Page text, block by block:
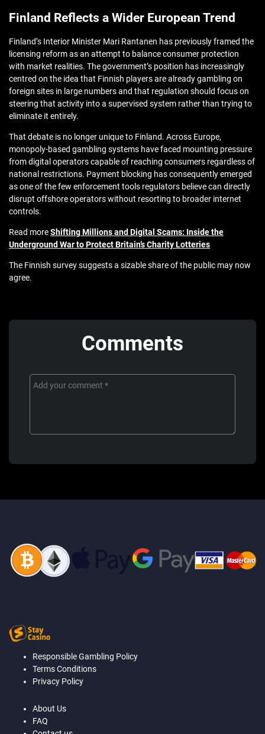
Finland Reflects a Wider European Trend
Finland’s Interior Minister Mari Rantanen has previously framed the
licensing reform as an attempt to balance consumer protection
with market realities. The government’s position has increasingly
centred on the idea that Finnish players are already gambling on
foreign sites in large numbers and that regulation should focus on
steering that activity into a supervised system rather than trying to
eliminate it entirely.
That debate is no longer unique to Finland. Across Europe,
monopoly-based gambling systems have faced mounting pressure
from digital operators capable of reaching consumers regardless of
national restrictions. Payment blocking has consequently emerged
as one of the few enforcement tools regulators believe can directly
disrupt offshore operators without resorting to broader internet
controls.
Read moreShifting Millions and Digital Scams: Inside the
Underground War to Protect Britain’s Charity Lotteries
The Finnish survey suggests a sizable share of the public may now
agree.
Comments
Responsible Gambling Policy
Terms Conditions
Privacy Policy
About Us
FAQ